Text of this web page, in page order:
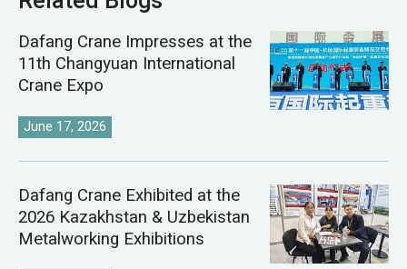
Dafang Crane Impresses at the
11th Changyuan International
Crane Expo
June 17, 2026
Dafang Crane Exhibited at the
2026 Kazakhstan & Uzbekistan
Metalworking Exhibitions